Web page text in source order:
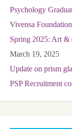
Psychology
Vivensa
Spring 2025: Art &
March 19, 2025
Update on prism
PSP Recruitment